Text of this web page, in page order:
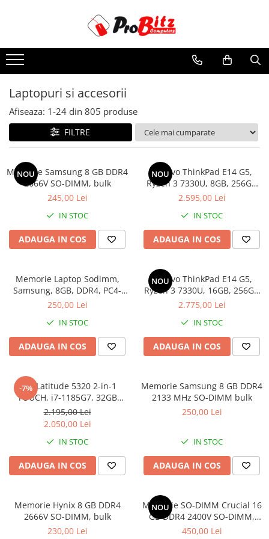
Laptopuri si accesorii
Laptopuri Noi
Laptopuri Renew
Laptopuri Refurbished
Laptopuri Second-hand
Componente NOI Laptop
Memorii laptop
Baterii laptop
Componente REFURBISHED Laptop
Hard Disk-uri Refurbished
Accesorii Laptop
Genti Laptop
Incarcatoare laptop
Incarcatoare laptop refurbished
Standuri și Coolere Laptop
Alte accesorii
Card reader
PC, Componente & Software
Calculatoare
Calculatoare NOI
Calculatoare Mini NOI
Calculatoare SECOND-HAND
Calculatoare GAMING
Calculatoare REFURBISHED
Calculatoare WORKSTATION
Componente PC NOI
Hard Disk-uri Desktop
Laptopuri si accesorii
Afiseaza: 1-24 din 805 produse
FILTRE
NOU
Memorie Samsung 8 GB DDR4
2666V SO-DIMM, bulk
245,00 Lei
IN STOC
ADAUGA IN COS
NOU
Lenovo ThinkPad E14 G5,
Ryzen 3 7330U, 8GB, 256GB
SSD, Win 11 Pro
2.595,00 Lei
IN STOC
ADAUGA IN COS
Memorie Laptop Sodimm,
Samsung, 8GB, DDR4, PC4-
2400, bulk
250,00 Lei
IN STOC
ADAUGA IN COS
NOU
Lenovo ThinkPad E14 G5,
Ryzen 3 7330U, 16GB, 256GB
SSD, Win 11 Pro
2.775,00 Lei
IN STOC
ADAUGA IN COS
-7%
Dell Latitude 5320 2-in-1
TOUCH, i7-1185G7, 32GB
DDR4, 512GB SSD, Win 11 Pro
2.195,00 Lei
2.050,00 Lei
IN STOC
ADAUGA IN COS
Memorie Samsung 8 GB DDR4
2133 MHz SO-DIMM bulk
250,00 Lei
IN STOC
ADAUGA IN COS
Memorie Hynix 8 GB DDR4
2666V SO-DIMM, bulk
230,00 Lei
NOU
Memorie SO-DIMM Crucial 16
GB DDR4 2400V SO-DIMM,
bulk
450,00 Lei